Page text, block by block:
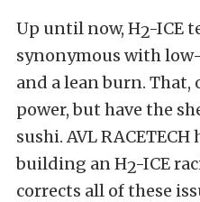
Up until now, H2-ICE
synonymous with
and a lean burn.
power, but have the
sushi. AVL
building an H2-ICE
corrects all of these